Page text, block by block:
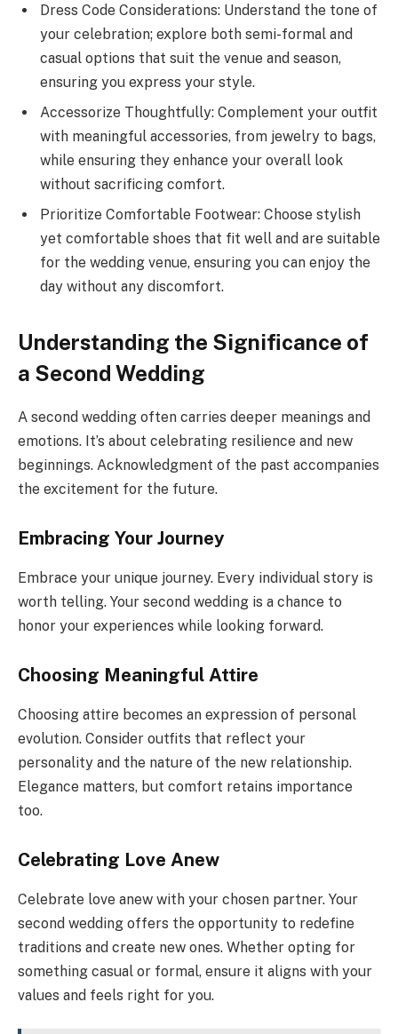
Dress Code Considerations: Understand the tone of
your celebration; explore both semi-formal and
casual options that suit the venue and season,
ensuring you express your style.
Accessorize Thoughtfully: Complement your outfit
with meaningful accessories, from jewelry to bags,
while ensuring they enhance your overall look
without sacrificing comfort.
Prioritize Comfortable Footwear: Choose stylish
yet comfortable shoes that fit well and are suitable
for the wedding venue, ensuring you can enjoy the
day without any discomfort.
Understanding the Significance of
a Second Wedding
A second wedding often carries deeper meanings and
emotions. It’s about celebrating resilience and new
beginnings. Acknowledgment of the past accompanies
the excitement for the future.
Embracing Your Journey
Embrace your unique journey. Every individual story is
worth telling. Your second wedding is a chance to
honor your experiences while looking forward.
Choosing Meaningful Attire
Choosing attire becomes an expression of personal
evolution. Consider outfits that reflect your
personality and the nature of the new relationship.
Elegance matters, but comfort retains importance
too.
Celebrating Love Anew
Celebrate love anew with your chosen partner. Your
second wedding offers the opportunity to redefine
traditions and create new ones. Whether opting for
something casual or formal, ensure it aligns with your
values and feels right for you.